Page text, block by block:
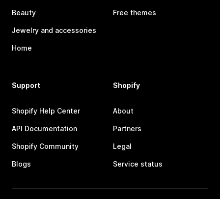
Beauty
Jewelry and accessories
Home
Free themes
Support
Shopify Help Center
API Documentation
Shopify Community
Blogs
Shopify
About
Partners
Legal
Service status